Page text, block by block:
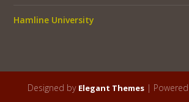
Hamline University
Designed by Elegant Themes|